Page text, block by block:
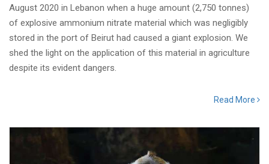
August 2020 in Lebanon when a huge amount (2,750 tonnes)
of explosive ammonium nitrate material which was negligibly
stored in the port of Beirut had caused a giant explosion. We
shed the light on the application of this material in agriculture
despite its evident dangers.
Read More